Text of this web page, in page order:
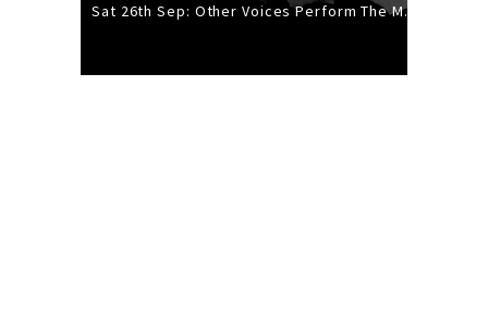
Sat 26th Sep: Other Voices Perform The Music Of Siouxsie And The Banshees